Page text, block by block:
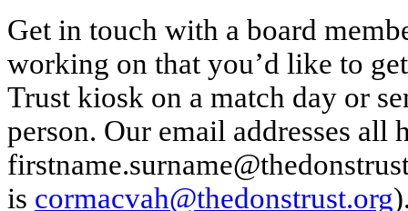
Get in touch with a board
working on that you’d like to
Trust kiosk on a match day or
person. Our email addresses all
is cormacvah@thedonstrust.org